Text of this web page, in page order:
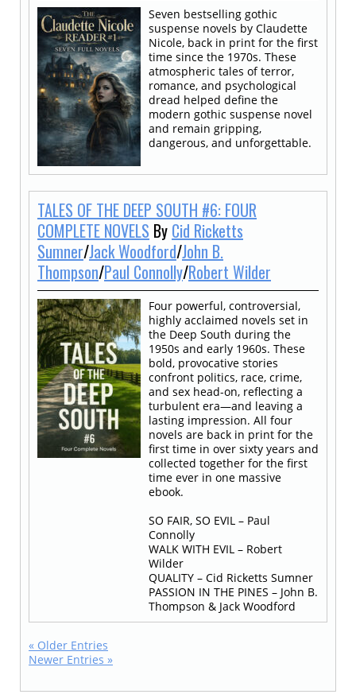
Seven bestselling gothic
suspense novels by Claudette
Nicole, back in print for the first
time since the 1970s. These
atmospheric tales of terror,
romance, and psychological
dread helped define the
modern gothic suspense novel
and remain gripping,
dangerous, and unforgettable.
TALES OF THE DEEP SOUTH #6: FOUR
COMPLETE NOVELS By Cid Ricketts
Sumner/Jack Woodford/John B.
Thompson/Paul Connolly/Robert Wilder
Four powerful, controversial,
highly acclaimed novels set in
the Deep South during the
1950s and early 1960s. These
bold, provocative stories
confront politics, race, crime,
and sex head-on, reflecting a
turbulent era—and leaving a
lasting impression. All four
novels are back in print for the
first time in over sixty years and
collected together for the first
time ever in one massive
ebook.
SO FAIR, SO EVIL – Paul
Connolly
WALK WITH EVIL – Robert
Wilder
QUALITY – Cid Ricketts Sumner
PASSION IN THE PINES – John B.
Thompson & Jack Woodford
« Older Entries
Newer Entries »